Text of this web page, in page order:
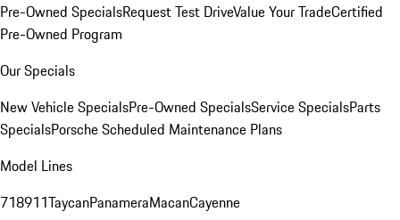
Pre-Owned SpecialsRequest Test DriveValue Your TradeCertified
Pre-Owned Program
Our Specials
New Vehicle SpecialsPre-Owned SpecialsService SpecialsParts
SpecialsPorsche Scheduled Maintenance Plans
Model Lines
718911TaycanPanameraMacanCayenne